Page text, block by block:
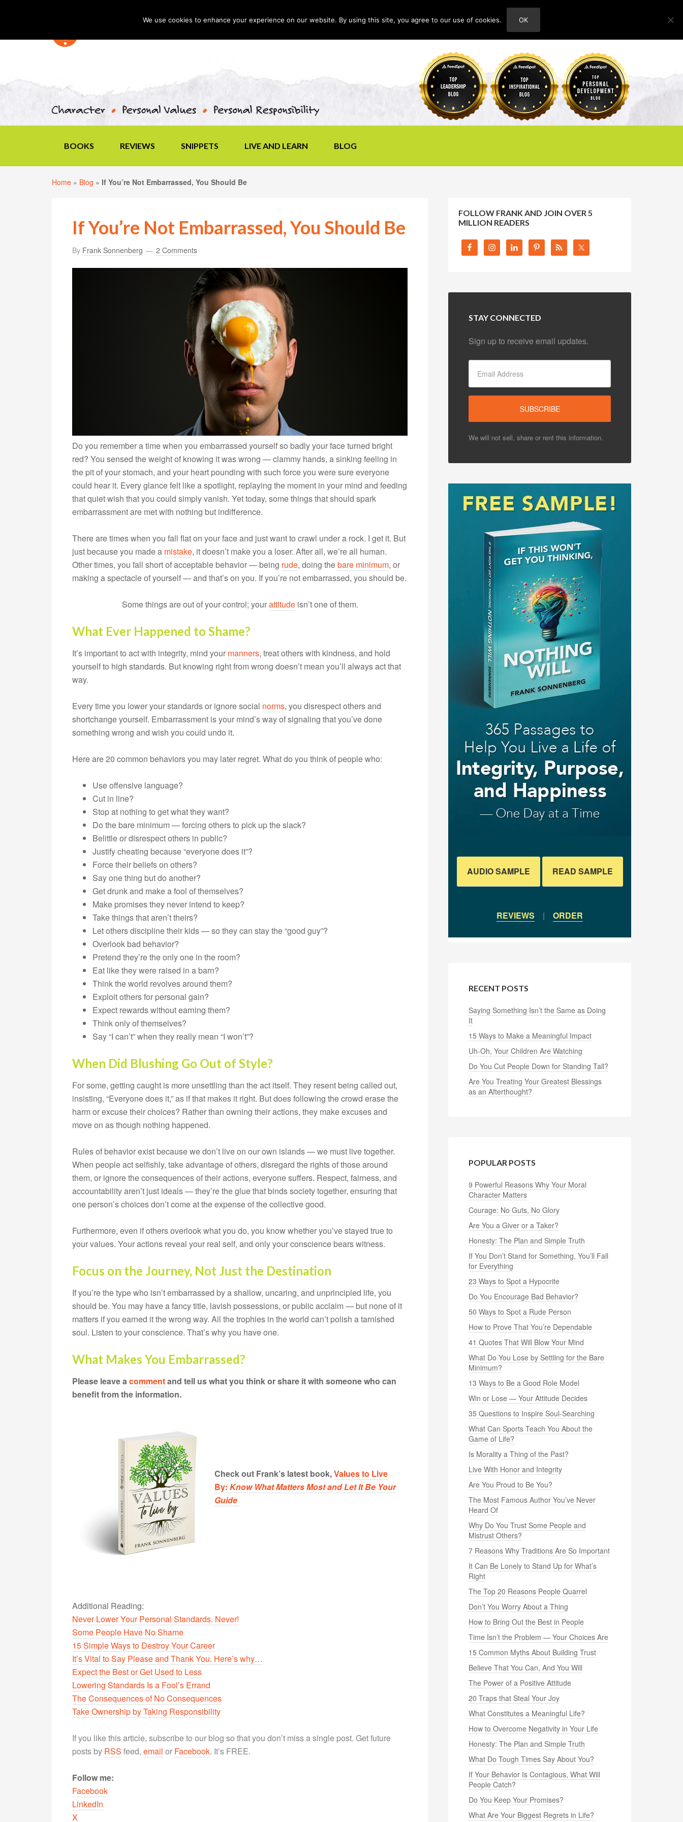
ABOUT
BOOKS REVIEWS SNIPPETS LIVE AND LEARN BLOG
Home » Blog » If You’re Not Embarrassed, You Should Be
If You’re Not Embarrassed, You Should Be
By Frank Sonnenberg 2 Comments
Do you remember a time when you embarrassed yourself so badly your face turned bright
red? You sensed the weight of knowing it was wrong — clammy hands, a sinking feeling in
the pit of your stomach, and your heart pounding with such force you were sure everyone
could hear it. Every glance felt like a spotlight, replaying the moment in your mind and feeding
that quiet wish that you could simply vanish. Yet today, some things that should spark
embarrassment are met with nothing but indifference.
There are times when you fall flat on your face and just want to crawl under a rock. I get it. But
just because you made a mistake, it doesn’t make you a loser. After all, we’re all human.
Other times, you fall short of acceptable behavior — being rude, doing thebare minimum, or
making a spectacle of yourself — and that’s on you. If you’re not embarrassed, you should be.
Some things are out of your control; yourattitudeisn’t one of them.
What Ever Happened to Shame?
It’s important to act with integrity, mind your manners, treat others with kindness, and hold
yourself to high standards. But knowing right from wrong doesn’t mean you’ll always act that
way.
Every time you lower your standards or ignore social norms, you disrespect others and
shortchange yourself. Embarrassment is your mind’s way of signaling that you’ve done
something wrong and wish you could undo it.
Here are 20 common behaviors you may later regret. What do you think of people who:
Use offensive language?
Cut in line?
Stop at nothing to get what they want?
Do the bare minimum — forcing others to pick up the slack?
Belittle or disrespect others in public?
Justify cheating because “everyone does it”?
Force their beliefs on others?
Say one thing but do another?
Get drunk and make a fool of themselves?
Make promises they never intend to keep?
Take things that aren’t theirs?
Let others discipline their kids — so they can stay the “good guy”?
Overlook bad behavior?
Pretend they’re the only one in the room?
Eat like they were raised in a barn?
Think the world revolves around them?
Exploit others for personal gain?
Expect rewards without earning them?
Think only of themselves?
Say “I can’t” when they really mean “I won’t”?
When Did Blushing Go Out of Style?
For some, getting caught is more unsettling than the act itself. They resent being called out,
insisting, “Everyone does it,” as if that makes it right. But does following the crowd erase the
harm or excuse their choices? Rather than owning their actions, they make excuses and
move on as though nothing happened.
Rules of behavior exist because we don’t live on our own islands — we must live together.
When people act selfishly, take advantage of others, disregard the rights of those around
them, or ignore the consequences of their actions, everyone suffers. Respect, fairness, and
accountability aren’t just ideals — they’re the glue that binds society together, ensuring that
one person’s choices don’t come at the expense of the collective good.
Furthermore, even if others overlook what you do, you know whether you’ve stayed true to
your values. Your actions reveal your real self, and only your conscience bears witness.
Focus on the Journey, Not Just the Destination
If you’re the type who isn’t embarrassed by a shallow, uncaring, and unprincipled life, you
should be. You may have a fancy title, lavish possessions, or public acclaim — but none of it
matters if you earned it the wrong way. All the trophies in the world can’t polish a tarnished
soul. Listen to your conscience. That’s why you have one.
What Makes You Embarrassed?
Please leave acommentand tell us what you think or share it with someone who can
benefit from the information.
Check out Frank’s latest book,Values to Live
By: Know What Matters Most and Let It Be Your
Guide
Additional Reading:
Never Lower Your Personal Standards. Never!
Some People Have No Shame
15 Simple Ways to Destroy Your Career
It’s Vital to Say Please and Thank You. Here’s why…
Expect the Best or Get Used to Less
Lowering Standards Is a Fool’s Errand
The Consequences of No Consequences
Take Ownership by Taking Responsibility
If you like this article, subscribe to our blog so that you don’t miss a single post. Get future
posts by RSS feed, email or Facebook. It’s FREE.
Follow me:
Facebook
LinkedIn
X
FOLLOW FRANK AND JOIN OVER 5
MILLION READERS
STAY CONNECTED
Sign up to receive email updates.
We will not sell, share or rent this information.
AUDIO SAMPLE READ SAMPLE
REVIEWS | ORDER
RECENT POSTS
Saying Something Isn’t the Same as Doing
It
15 Ways to Make a Meaningful Impact
Uh-Oh, Your Children Are Watching
Do You Cut People Down for Standing Tall?
Are You Treating Your Greatest Blessings
as an Afterthought?
POPULAR POSTS
9 Powerful Reasons Why Your Moral
Character Matters
Courage: No Guts, No Glory
Are You a Giver or a Taker?
Honesty: The Plan and Simple Truth
If You Don’t Stand for Something, You’ll Fall
for Everything
23 Ways to Spot a Hypocrite
Do You Encourage Bad Behavior?
50 Ways to Spot a Rude Person
How to Prove That You’re Dependable
41 Quotes That Will Blow Your Mind
What Do You Lose by Settling for the Bare
Minimum?
13 Ways to Be a Good Role Model
Win or Lose — Your Attitude Decides
35 Questions to Inspire Soul-Searching
What Can Sports Teach You About the
Game of Life?
Is Morality a Thing of the Past?
Live With Honor and Integrity
Are You Proud to Be You?
The Most Famous Author You’ve Never
Heard Of
Why Do You Trust Some People and
Mistrust Others?
7 Reasons Why Traditions Are So Important
It Can Be Lonely to Stand Up for What’s
Right
The Top 20 Reasons People Quarrel
Don’t You Worry About a Thing
How to Bring Out the Best in People
Time Isn’t the Problem — Your Choices Are
15 Common Myths About Building Trust
Believe That You Can, And You Will
The Power of a Positive Attitude
20 Traps that Steal Your Joy
What Constitutes a Meaningful Life?
How to Overcome Negativity in Your Life
Honesty: The Plan and Simple Truth
What Do Tough Times Say About You?
If Your Behavior Is Contagious, What Will
People Catch?
Do You Keep Your Promises?
What Are Your Biggest Regrets in Life?
We use cookies to enhance your experience on our website. By using this site, you agree to our use of cookies. OK